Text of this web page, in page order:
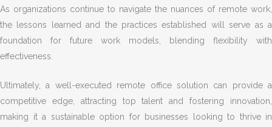
As organizations continue to navigate the nuances of remote work,
the lessons learned and the practices established will serve as a
foundation for future work models, blending flexibility with
effectiveness.
Ultimately, a well-executed remote office solution can provide a
competitive edge, attracting top talent and fostering innovation,
making it a sustainable option for businesses looking to thrive in